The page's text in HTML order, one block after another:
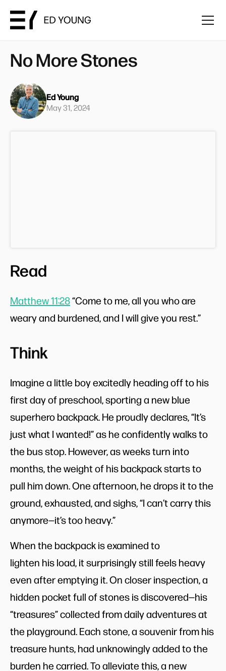
No More Stones
Ed Young
May 31, 2024
Read
Matthew 11:28“Come to me, all you who are
weary and burdened, and I will give you rest.”
Think
Imagine a little boy excitedly heading off to his
first day of preschool, sporting a new blue
superhero backpack. He proudly declares, “It’s
just what I wanted!” as he confidently walks to
the bus stop. However, as weeks turn into
months, the weight of his backpack starts to
pull him down. One afternoon, he drops it to the
ground, exhausted, and sighs, “I can’t carry this
anymore—it’s too heavy.”
When the backpack is examined to
lighten his load, it surprisingly still feels heavy
even after emptying it. On closer inspection, a
hidden pocket full of stones is discovered—his
“treasures” collected from daily adventures at
the playground. Each stone, a souvenir from his
treasure hunts, had unknowingly added to the
burden he carried. To alleviate this, a new